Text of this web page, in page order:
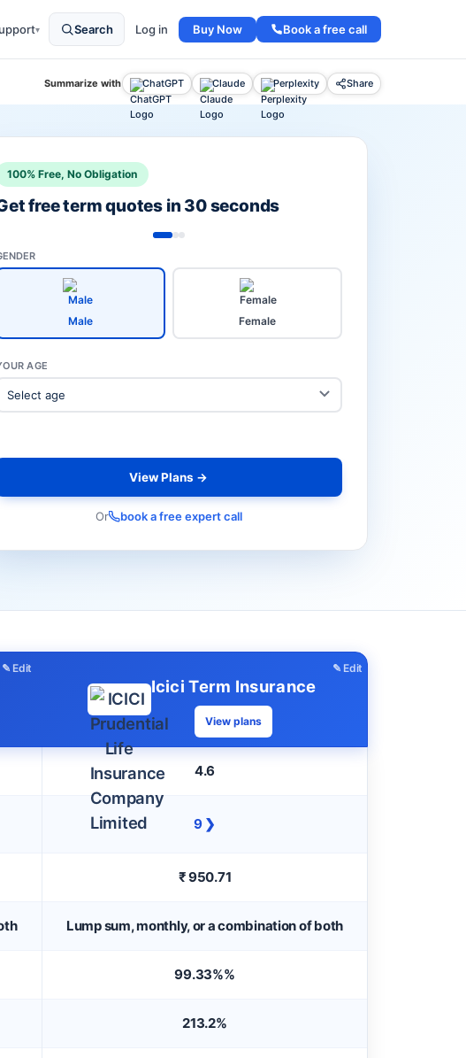
▾ Search Log in Buy Now Book a free call
Summarize with ChatGPT Claude Perplexity Share
100% Free, No Obligation
free term quotes in 30 seconds
Male Female
AGE
View Plans →
Or book a free expert call
✎ Edit ✎ Edit
Icici Term Insurance
View plans
4.6
9 ❯
₹ 950.71
Lump sum, monthly, or a combination of both
99.33%%
213.2%